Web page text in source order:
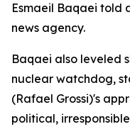
Esmaeil Baqaei told
news agency.
Baqaei also leveled
nuclear watchdog,
(Rafael Grossi)'s
political,